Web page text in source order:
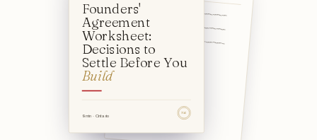
Founder 1: ____________________________
Founder 2: ____________________________
Founder 3: ____________________________
Date: ____________________
Founders'
Agreement
Worksheet:
Decisions to
Settle Before You
Build
9 min · Ontario
TSL